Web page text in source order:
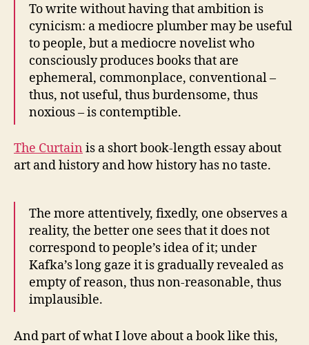
To write without having that ambition is
cynicism: a mediocre plumber may be useful
to people, but a mediocre novelist who
consciously produces books that are
ephemeral, commonplace, conventional –
thus, not useful, thus burdensome, thus
noxious – is contemptible.
The Curtain is a short book-length essay about
art and history and how history has no taste.
The more attentively, fixedly, one observes a
reality, the better one sees that it does not
correspond to people’s idea of it; under
Kafka’s long gaze it is gradually revealed as
empty of reason, thus non-reasonable, thus
implausible.
And part of what I love about a book like this,